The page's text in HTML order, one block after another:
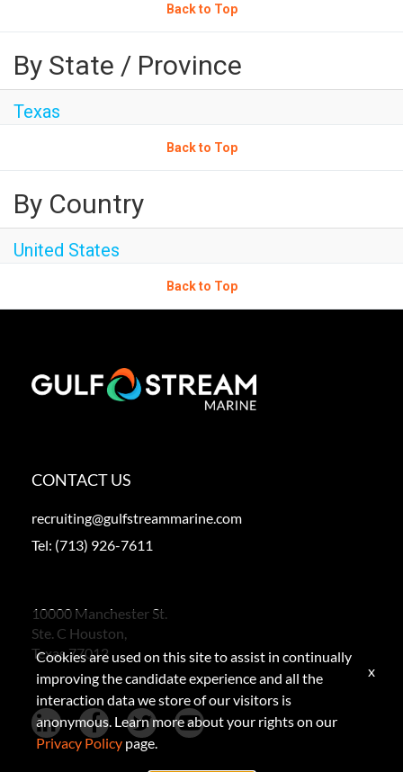
Back to Top
By State / Province
Texas
Back to Top
By Country
United States
Back to Top
CONTACT US
recruiting@gulfstreammarine.com
Tel: (713) 926-7611
10000 Manchester St.
Ste. C Houston,
Texas 77012
Cookies are used on this site to assist in continually
improving the candidate experience and all the
interaction data we store of our visitors is
anonymous. Learn more about your rights on our
Privacy Policy page.
x